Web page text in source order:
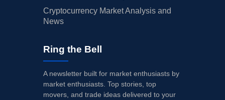
Cryptocurrency Market Analysis and
News
Ring the Bell
A newsletter built for market enthusiasts by
market enthusiasts. Top stories, top
movers, and trade ideas delivered to your